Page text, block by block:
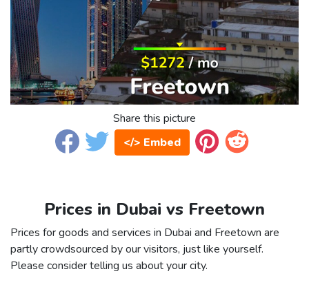
Share this picture
</> Embed
Prices in Dubai vs Freetown
Prices for goods and services in Dubai and Freetown are
partly crowdsourced by our visitors, just like yourself.
Please consider telling us about your city.